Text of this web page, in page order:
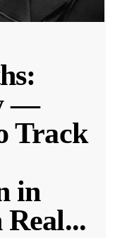
—
Track
in
Real...